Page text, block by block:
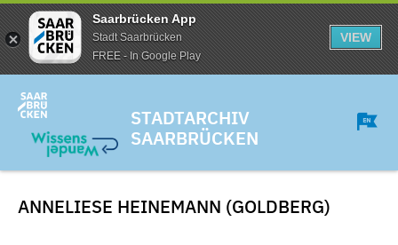
Saarbrücken App
Stadt Saarbrücken
FREE - In Google Play
VIEW
STADTARCHIV
SAARBRÜCKEN
ANNELIESE HEINEMANN (GOLDBERG)